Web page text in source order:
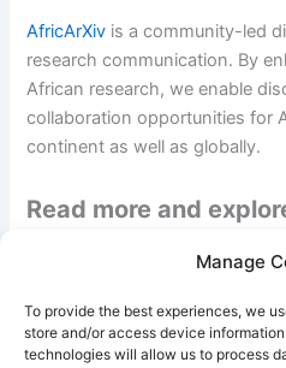
Manage
To provide the best experiences, we
store and/or access device
technologies will allow us to process
AfricArXiv is a community-led
research communication. By
African research, we enable
collaboration opportunities for
continent as well as globally.
Read more and
this webinar series:
webinar-series/